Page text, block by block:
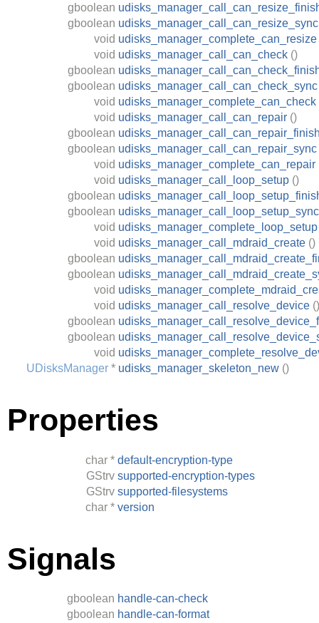
gboolean
gboolean udisks_manager_call_can_resize_sync
void udisks_manager_complete_can_resize
void udisks_manager_call_can_check ()
gboolean
gboolean udisks_manager_call_can_check_sync
void udisks_manager_complete_can_check
void udisks_manager_call_can_repair ()
gboolean
gboolean udisks_manager_call_can_repair_sync
void udisks_manager_complete_can_repair
void udisks_manager_call_loop_setup ()
gboolean
gboolean udisks_manager_call_loop_setup_sync
void udisks_manager_complete_loop_setup
void udisks_manager_call_mdraid_create ()
gboolean
gboolean
void
void udisks_manager_call_resolve_device ()
gboolean
gboolean
void
UDisksManager * udisks_manager_skeleton_new ()
Properties
char * default-encryption-type
GStrv supported-encryption-types
GStrv supported-filesystems
char * version
Signals
gboolean handle-can-check
gboolean handle-can-format